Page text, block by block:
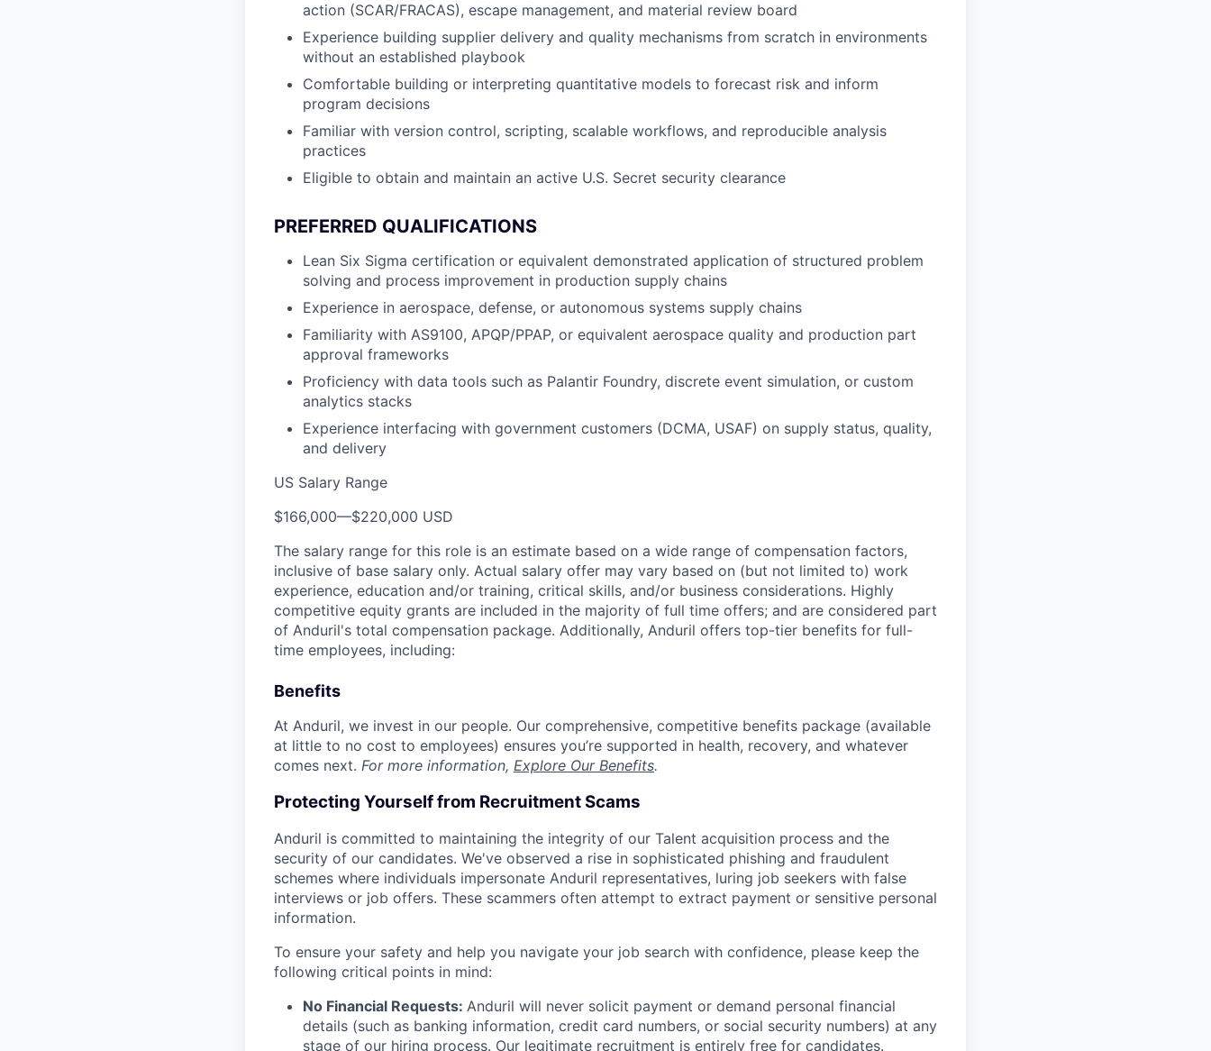
action (SCAR/FRACAS), escape management, and material review board
Experience building supplier delivery and quality mechanisms from scratch in environments
without an established playbook
Comfortable building or interpreting quantitative models to forecast risk and inform
program decisions
Familiar with version control, scripting, scalable workflows, and reproducible analysis
practices
Eligible to obtain and maintain an active U.S. Secret security clearance
PREFERRED QUALIFICATIONS
Lean Six Sigma certification or equivalent demonstrated application of structured problem
solving and process improvement in production supply chains
Experience in aerospace, defense, or autonomous systems supply chains
Familiarity with AS9100, APQP/PPAP, or equivalent aerospace quality and production part
approval frameworks
Proficiency with data tools such as Palantir Foundry, discrete event simulation, or custom
analytics stacks
Experience interfacing with government customers (DCMA, USAF) on supply status, quality,
and delivery
US Salary Range
$166,000—$220,000 USD
The salary range for this role is an estimate based on a wide range of compensation factors,
inclusive of base salary only. Actual salary offer may vary based on (but not limited to) work
experience, education and/or training, critical skills, and/or business considerations. Highly
competitive equity grants are included in the majority of full time offers; and are considered part
of Anduril's total compensation package. Additionally, Anduril offers top-tier benefits for full-
time employees, including:
Benefits
At Anduril, we invest in our people. Our comprehensive, competitive benefits package (available
at little to no cost to employees) ensures you’re supported in health, recovery, and whatever
comes next. For more information, Explore Our Benefits.
Protecting Yourself from Recruitment Scams
Anduril is committed to maintaining the integrity of our Talent acquisition process and the
security of our candidates. We've observed a rise in sophisticated phishing and fraudulent
schemes where individuals impersonate Anduril representatives, luring job seekers with false
interviews or job offers. These scammers often attempt to extract payment or sensitive personal
information.
To ensure your safety and help you navigate your job search with confidence, please keep the
following critical points in mind:
No Financial Requests: Anduril will never solicit payment or demand personal financial
details (such as banking information, credit card numbers, or social security numbers) at any
stage of our hiring process. Our legitimate recruitment is entirely free for candidates.